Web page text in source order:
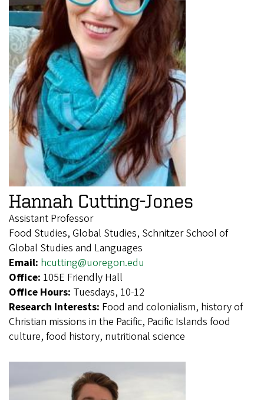
Hannah Cutting-Jones
Assistant Professor
Food Studies, Global Studies, Schnitzer School of
Global Studies and Languages
Email: hcutting@uoregon.edu
Office: 105E Friendly Hall
Office Hours: Tuesdays, 10-12
Research Interests: Food and colonialism, history of
Christian missions in the Pacific, Pacific Islands food
culture, food history, nutritional science